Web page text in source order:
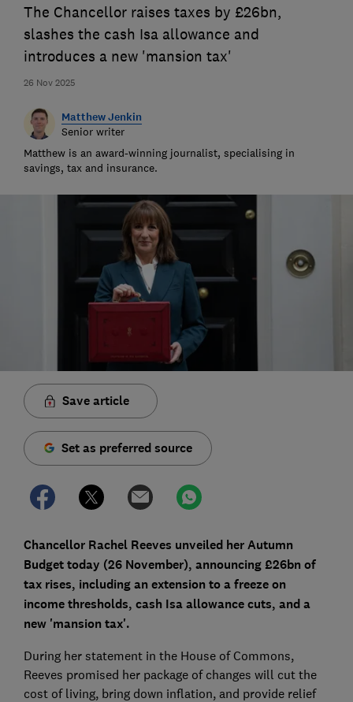
26 Nov 2025
The Chancellor raises taxes by £26bn,
slashes the cash Isa allowance and
introduces a new 'mansion tax'
Matthew Jenkin
Senior writer
Matthew is an award-winning journalist, specialising in
savings, tax and insurance.
Save article
Set as preferred source
Chancellor Rachel Reeves unveiled her Autumn
Budget today (26 November), announcing £26bn of
tax rises, including an extension to a freeze on
income thresholds, cash Isa allowance cuts, and a
new 'mansion tax'.
During her statement in the House of Commons,
Reeves promised her package of changes will cut the
cost of living, bring down inflation, and provide relief